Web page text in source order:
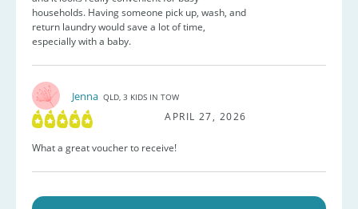
households. Having someone pick up, wash, and
return laundry would save a lot of time,
especially with a baby.
Jenna QLD, 3 KIDS IN TOW
APRIL 27, 2026
What a great voucher to receive!